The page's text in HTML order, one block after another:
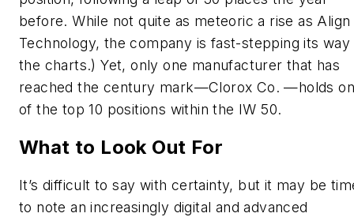
before. While not quite as meteoric a rise as Align
Technology, the company is fast-stepping its way
the charts.) Yet, only one manufacturer that has
reached the century mark—Clorox Co. —holds
of the top 10 positions within the IW 50.
What to Look Out For
It’s difficult to say with certainty, but it may be
to note an increasingly digital and advanced